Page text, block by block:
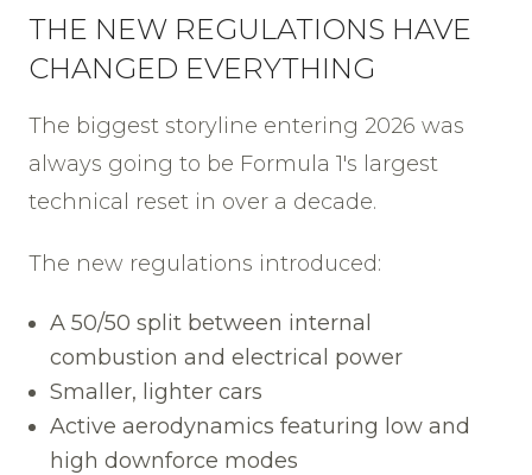
THE NEW REGULATIONS HAVE
CHANGED EVERYTHING
The biggest storyline entering 2026 was
always going to be Formula 1's largest
technical reset in over a decade.
The new regulations introduced:
A 50/50 split between internal
combustion and electrical power
Smaller, lighter cars
Active aerodynamics featuring low and
high downforce modes